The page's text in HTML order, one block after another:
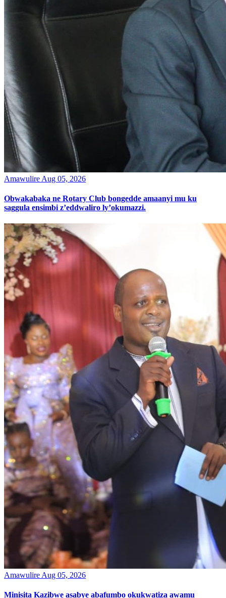
Amawulire Aug 05, 2026
Obwakabaka ne Rotary Club bongedde amaanyi mu ku
saggula ensimbi z’eddwaliro ly’okumazzi.
Amawulire Aug 05, 2026
Minisita Kazibwe asabye abafumbo okukwatiza awamu